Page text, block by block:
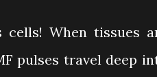
When tissues
pulses travel deep